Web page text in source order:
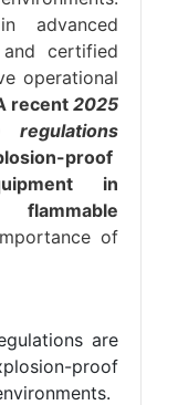
advanced
certified
operational
recent 2025
regulations
proof
in
flammable
of
are
proof